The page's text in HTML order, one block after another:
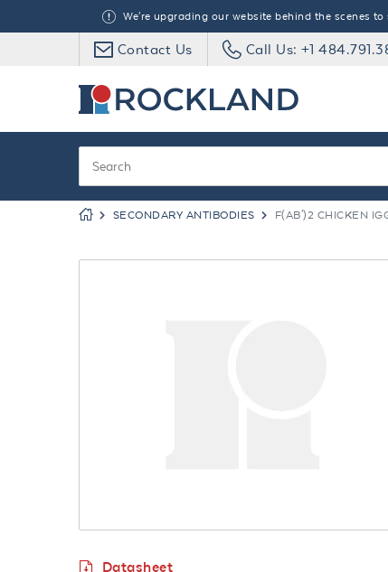
We're upgrading our website behind the scenes
Contact Us Call Us: +1
SECONDARY ANTIBODIES F(AB')2 CHICKEN
Datasheet